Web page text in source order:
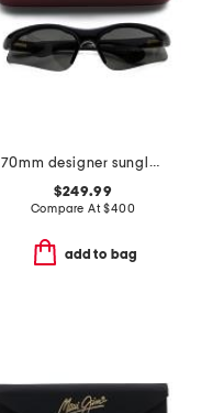
70mm designer sunglasses
$249.99
Compare At$400
add to bag